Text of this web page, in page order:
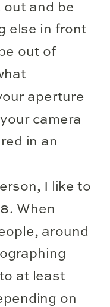
and be
else in front
out of
aperture
camera
in an
I like to
When
around
at least
on